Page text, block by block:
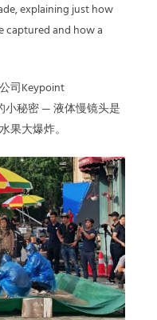
explaining just how
captured and how a
司Keypoint
小秘密 — 液体慢镜头是
果大爆炸。